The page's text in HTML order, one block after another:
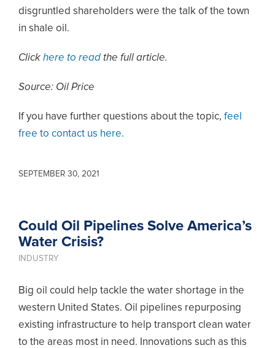
disgruntled shareholders were the talk of the town
in shale oil.
Click here to read the full article.
Source: Oil Price
If you have further questions about the topic, feel
free to contact us here.
SEPTEMBER 30, 2021
Could Oil Pipelines Solve America’s
Water Crisis?
INDUSTRY
Big oil could help tackle the water shortage in the
western United States. Oil pipelines repurposing
existing infrastructure to help transport clean water
to the areas most in need. Innovations such as this